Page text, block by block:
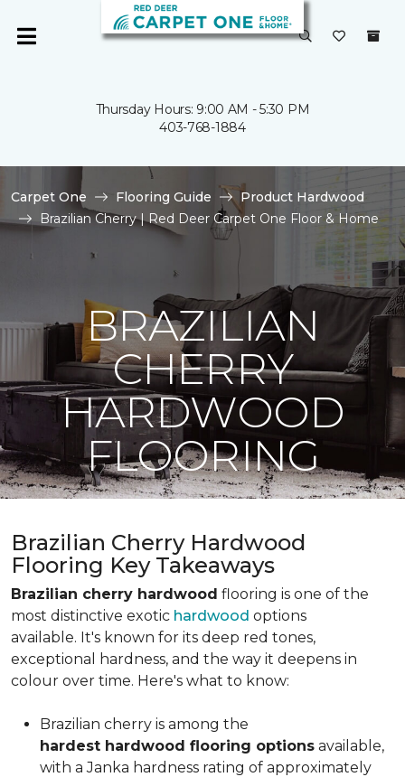
Thursday Hours: 9:00 AM - 5:30 PM
403-768-1884
Carpet One Flooring Guide
Product Hardwood
Brazilian Cherry | Red Deer Carpet One Floor & Home
BRAZILIAN
CHERRY
HARDWOOD
FLOORING
Brazilian Cherry Hardwood
Flooring Key Takeaways
Brazilian cherry hardwood flooring is one of the
most distinctive exotic hardwood options
available. It's known for its deep red tones,
exceptional hardness, and the way it deepens in
colour over time. Here's what to know:
Brazilian cherry is among the
hardest hardwood flooring options available,
with a Janka hardness rating of approximately